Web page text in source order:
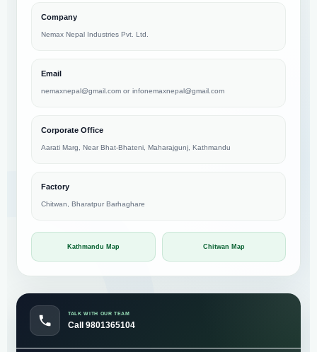
Company
Nemax Nepal Industries Pvt. Ltd.
Email
nemaxnepal@gmail.com or infonemaxnepal@gmail.com
Corporate Office
Aarati Marg, Near Bhat-Bhateni, Maharajgunj, Kathmandu
Factory
Chitwan, Bharatpur Barhaghare
Kathmandu Map Chitwan Map
TALK WITH OUR TEAM
Call 9801365104